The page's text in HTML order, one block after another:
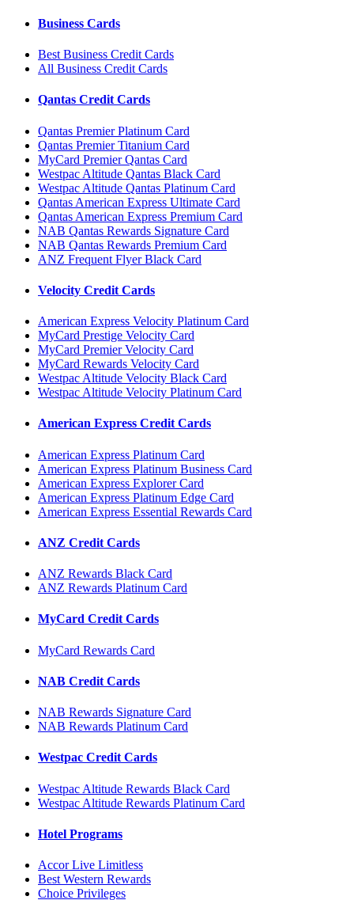
Business Cards
Best Business Credit Cards
All Business Credit Cards
Qantas Credit Cards
Qantas Premier Platinum Card
Qantas Premier Titanium Card
MyCard Premier Qantas Card
Westpac Altitude Qantas Black Card
Westpac Altitude Qantas Platinum Card
Qantas American Express Ultimate Card
Qantas American Express Premium Card
NAB Qantas Rewards Signature Card
NAB Qantas Rewards Premium Card
ANZ Frequent Flyer Black Card
Velocity Credit Cards
American Express Velocity Platinum Card
MyCard Prestige Velocity Card
MyCard Premier Velocity Card
MyCard Rewards Velocity Card
Westpac Altitude Velocity Black Card
Westpac Altitude Velocity Platinum Card
American Express Credit Cards
American Express Platinum Card
American Express Platinum Business Card
American Express Explorer Card
American Express Platinum Edge Card
American Express Essential Rewards Card
ANZ Credit Cards
ANZ Rewards Black Card
ANZ Rewards Platinum Card
MyCard Credit Cards
MyCard Rewards Card
NAB Credit Cards
NAB Rewards Signature Card
NAB Rewards Platinum Card
Westpac Credit Cards
Westpac Altitude Rewards Black Card
Westpac Altitude Rewards Platinum Card
Hotel Programs
Accor Live Limitless
Best Western Rewards
Choice Privileges